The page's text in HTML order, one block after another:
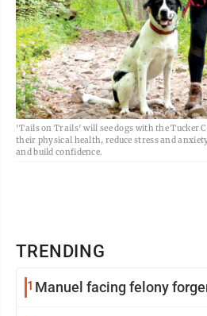
TRENDING
1 Manuel facing felony
'Tails on Trails' will see dogs with the Tucker
their physical health, reduce stress and
and build confidence.